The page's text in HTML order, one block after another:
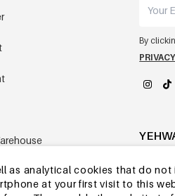
as analytical cookies that do
at your first visit to this
By